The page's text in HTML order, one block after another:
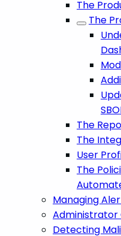
The
The
The
The
User
The
Managing
Administrator
Detecting